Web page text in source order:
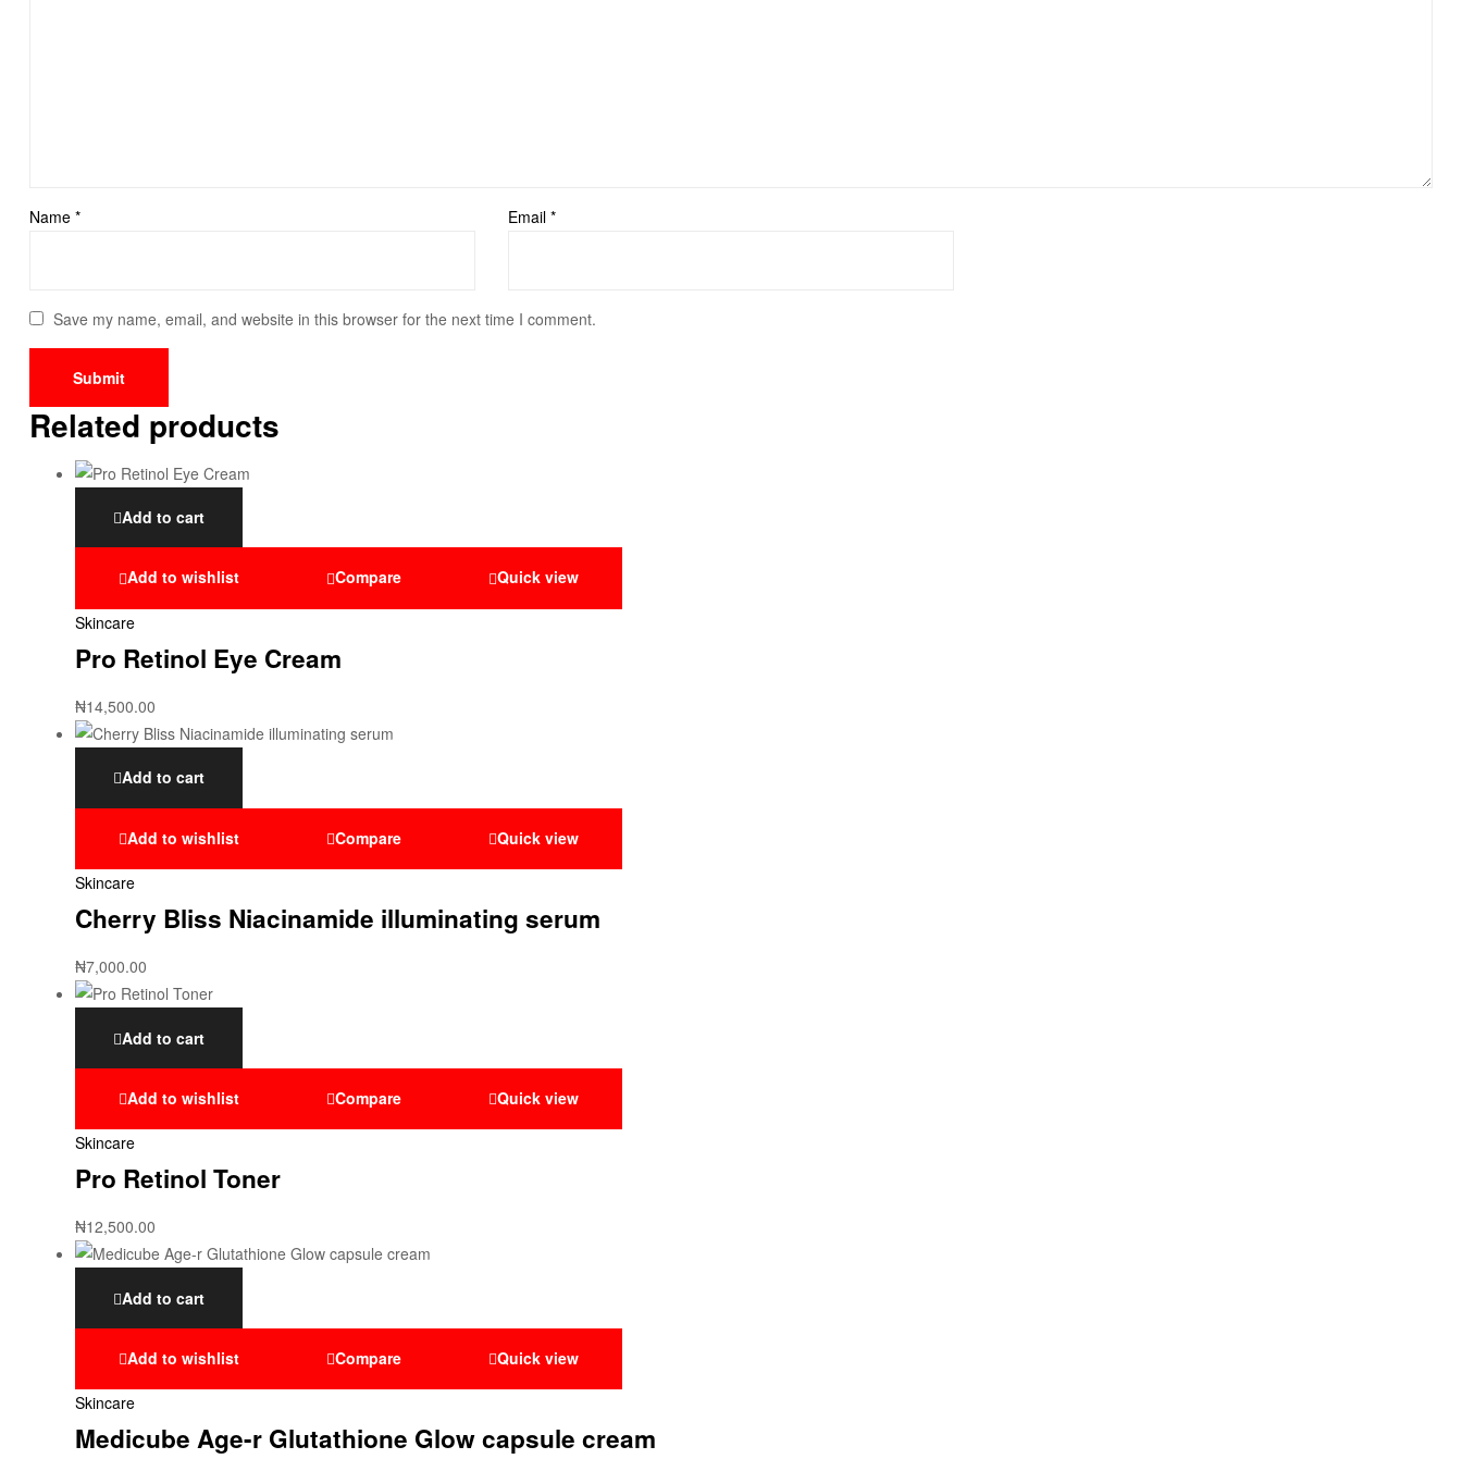
Name * Email *
Save my name, email, and website in this browser for the next time I comment.
Related products
Add to cart
Add to wishlist Compare Quick view
Skincare
Pro Retinol Eye Cream
₦14,500.00
Add to cart
Add to wishlist Compare Quick view
Skincare
Cherry Bliss Niacinamide illuminating serum
₦7,000.00
Add to cart
Add to wishlist Compare Quick view
Skincare
Pro Retinol Toner
₦12,500.00
Add to cart
Add to wishlist Compare Quick view
Skincare
Medicube Age-r Glutathione Glow capsule cream